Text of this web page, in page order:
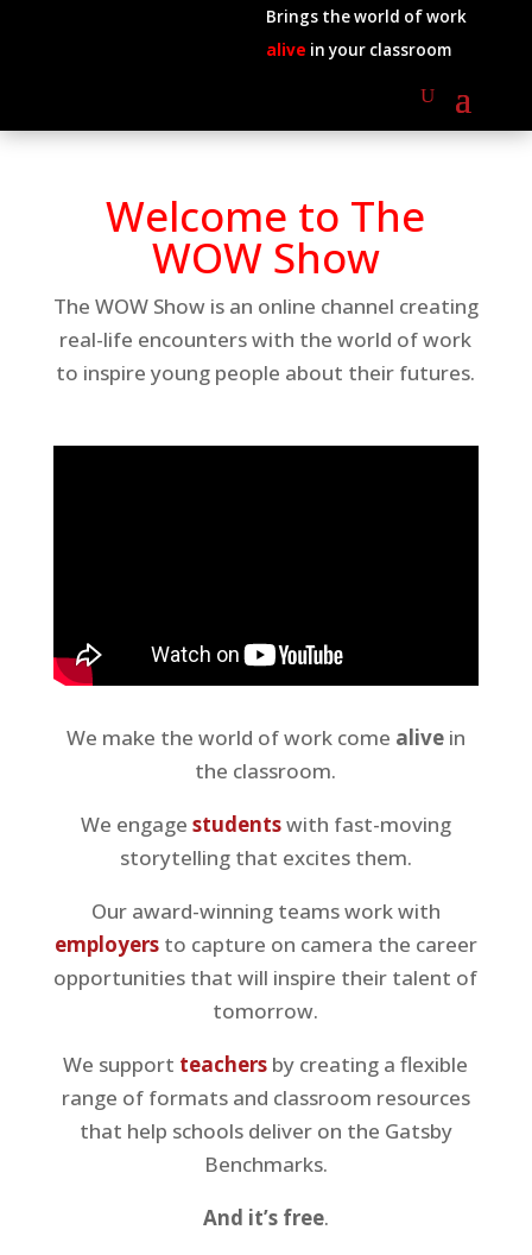
Brings the world of work
alive in your classroom
Welcome to The
WOW Show
The WOW Show is an online channel creating
real-life encounters with the world of work
to inspire young people about their futures.
We make the world of work come alive in
the classroom.
We engage studentswith fast-moving
storytelling that excites them.
Our award-winning teams work with
employersto capture on camera the career
opportunities that will inspire their talent of
tomorrow.
We support teachers by creating a flexible
range of formats and classroom resources
that help schools deliver on the Gatsby
Benchmarks.
And it’s free.